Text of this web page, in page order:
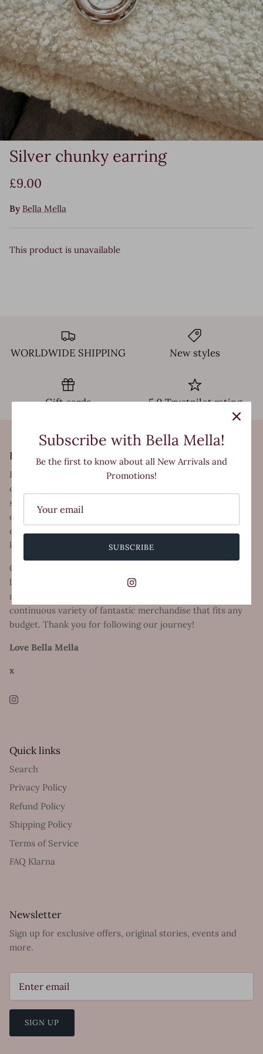
Silver chunky earring
£9.00
By Bella Mella
This product is unavailable
WORLDWIDE SHIPPING New styles
Gift cards 5.0 Trustpilot rating
Bella Mella
Bella Mella is a trendsetting Womens Clothing Store,
offering first-rate products and exceptional customer
service to shoppers in store and from the comfort of their
own homes. We are a business made up of lovers of
everything stylish, on trend and of course comfort, thats
key!
Our online store has become a huge success with women
loving to feel good with quality, confidence and happiness
no matter what your shape or size and we ensure a
continuous variety of fantastic merchandise that fits any
budget. Thank you for following our journey!
Love Bella Mella
x
Quick links
Search
Privacy Policy
Refund Policy
Shipping Policy
Terms of Service
FAQ Klarna
Newsletter
Sign up for exclusive offers, original stories, events and
more.
SIGN UP
Subscribe with Bella Mella!
Be the first to know about all New Arrivals and
Promotions!
SUBSCRIBE